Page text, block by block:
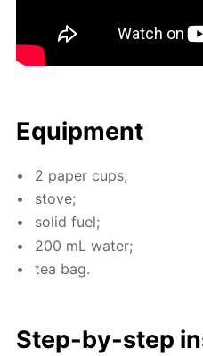
Equip­ment
2 pa­per cups;
stove;
sol­id fuel;
200 mL wa­ter;
tea bag.
Step-by-step